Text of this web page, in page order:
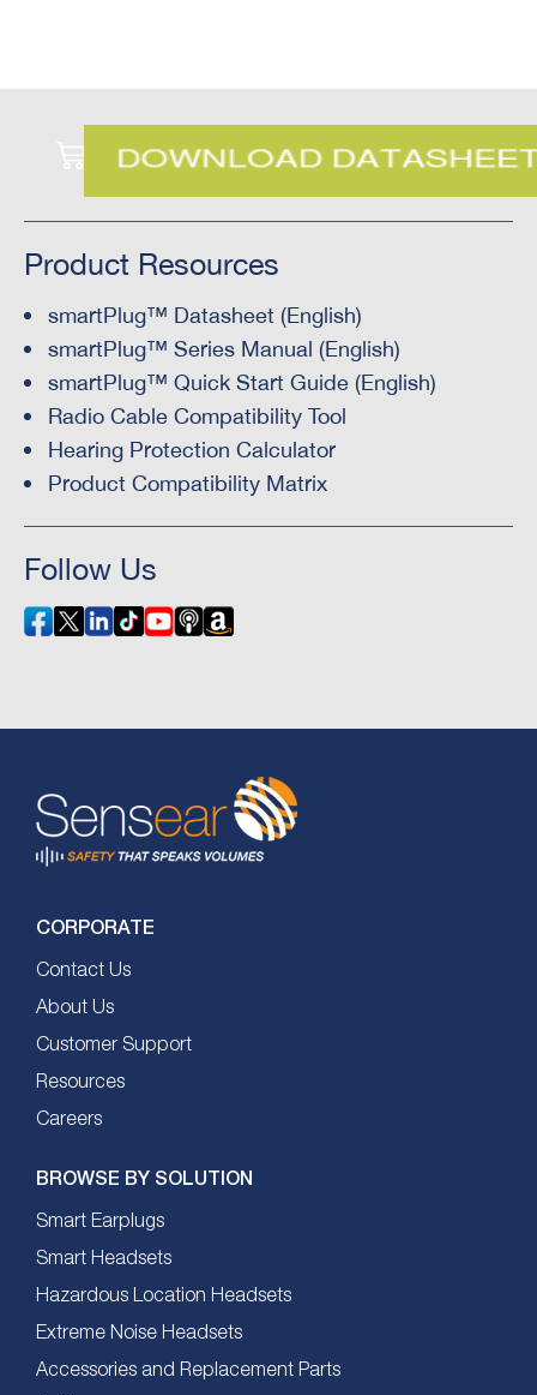
Product Resources
smartPlug™ Datasheet (English)
smartPlug™ Series Manual (English)
smartPlug™ Quick Start Guide (English)
Radio Cable Compatibility Tool
Hearing Protection Calculator
Product Compatibility Matrix
Follow Us
CORPORATE
Contact Us
About Us
Customer Support
Resources
Careers
BROWSE BY SOLUTION
Smart Earplugs
Smart Headsets
Hazardous Location Headsets
Extreme Noise Headsets
Accessories and Replacement Parts